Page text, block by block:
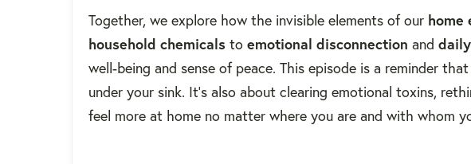
Together, we explore how the invisible elements of our home
household chemicals to emotional disconnection and
well-being and sense of peace. This episode is a reminder
under your sink. It’s also about clearing emotional toxins,
feel more at home no matter where you are and with whom